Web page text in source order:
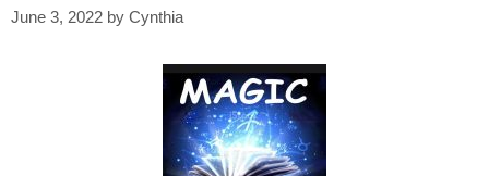
June 3, 2022 by Cynthia